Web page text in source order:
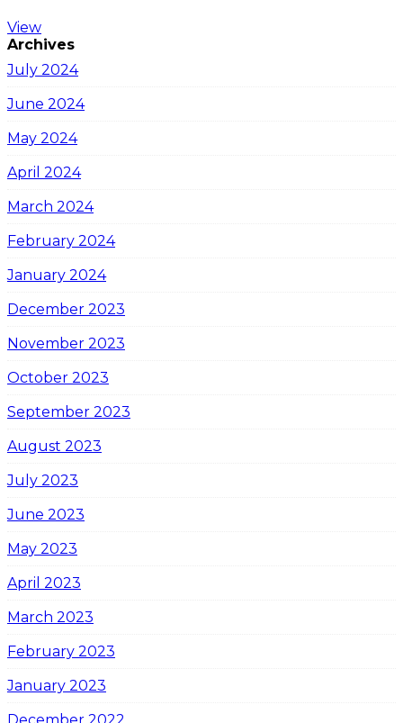
View
Archives
July 2024
June 2024
May 2024
April 2024
March 2024
February 2024
January 2024
December 2023
November 2023
October 2023
September 2023
August 2023
July 2023
June 2023
May 2023
April 2023
March 2023
February 2023
January 2023
December 2022